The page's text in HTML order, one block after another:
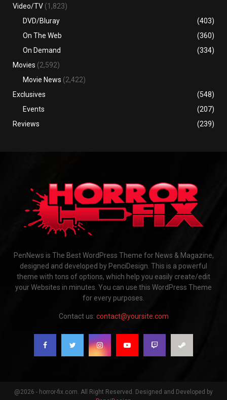
Video/TV (1,823)
DVD/Bluray
(403)
On The Web
(360)
On Demand
(334)
Movies (2,592)
Movie News (2,422)
Exclusives
(548)
Events
(207)
Reviews
(239)
PenNews is The Best WordPress Theme for News & Magazine,
designed and developed by PenciDesign. This is a powerful
theme with tons of options, which help you easily create/edit
your Websites in minutes. You can use this WordPress Theme
for every purposes.
Contact us: contact@yoursite.com
@2026 - horror-fix.com. All Right Reserved. Designed and Developed by